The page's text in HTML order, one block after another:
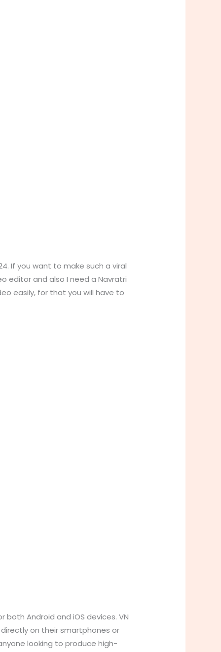
If you want to make such a viral
editor and also I need a Navratri
easily, for that you will have to
both Android and iOS devices. VN
on their smartphones or
looking to produce high-